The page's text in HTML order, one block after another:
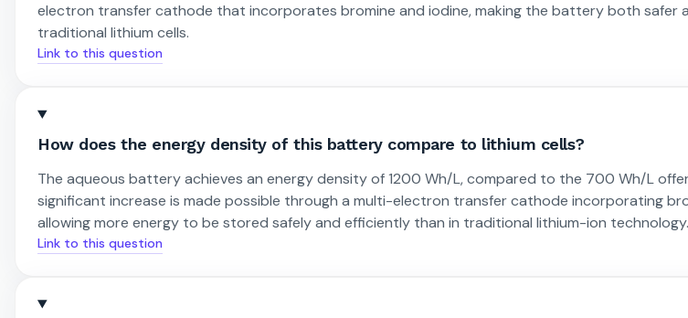
electron transfer cathode that incorporates bromine and iodine, making the battery both safer
traditional lithium cells.
Link to this question
How does the energy density of this battery compare to lithium cells?
The aqueous battery achieves an energy density of 1200 Wh/L, compared to the 700 Wh/L
significant increase is made possible through a multi-electron transfer cathode incorporating
allowing more energy to be stored safely and efficiently than in traditional lithium-ion technology.
Link to this question